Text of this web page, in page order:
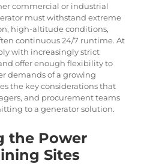
commercial or industrial
must withstand extreme
high-altitude conditions,
continuous 24/7 runtime. At
with increasingly strict
offer enough flexibility to
demands of a growing
the key considerations that
and procurement teams
to a generator solution.
the Power
Sites